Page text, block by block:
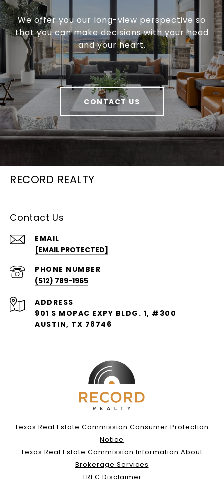
We offer you our long-view perspective so
that you can make decisions with your head
and your heart.
CONTACT US
RECORD REALTY
Contact Us
EMAIL
[EMAIL PROTECTED]
PHONE NUMBER
(512) 789-1965
ADDRESS
901 S MOPAC EXPY BLDG. 1, #300
AUSTIN, TX 78746
Texas Real Estate Commission Consumer Protection
Notice
Texas Real Estate Commission Information About
Brokerage Services
TREC Disclaimer